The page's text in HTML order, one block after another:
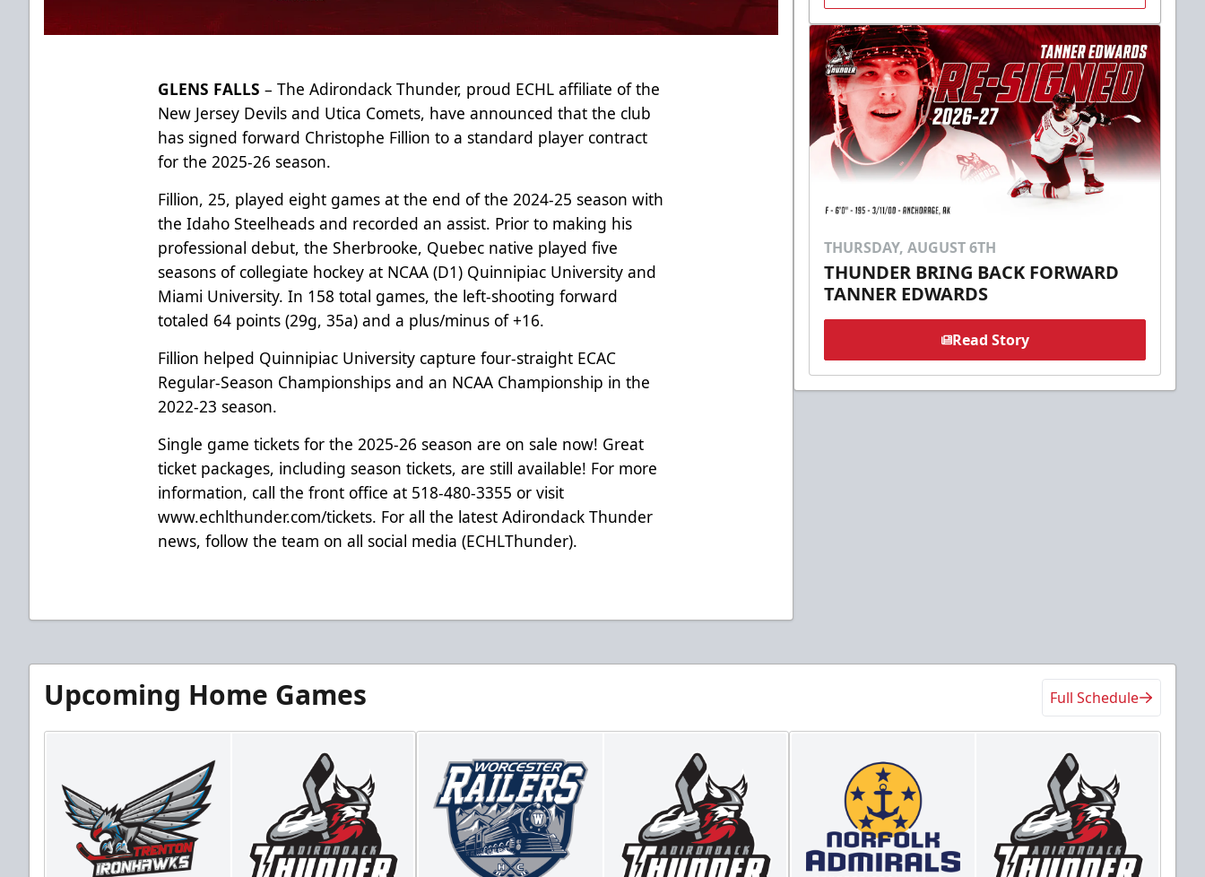
GLENS FALLS – The Adirondack Thunder, proud ECHL affiliate of the
New Jersey Devils and Utica Comets, have announced that the club
has signed forward Christophe Fillion to a standard player contract
for the 2025-26 season.
Fillion, 25, played eight games at the end of the 2024-25 season with
the Idaho Steelheads and recorded an assist. Prior to making his
professional debut, the Sherbrooke, Quebec native played five
seasons of collegiate hockey at NCAA (D1) Quinnipiac University and
Miami University. In 158 total games, the left-shooting forward
totaled 64 points (29g, 35a) and a plus/minus of +16.
Fillion helped Quinnipiac University capture four-straight ECAC
Regular-Season Championships and an NCAA Championship in the
2022-23 season.
Single game tickets for the 2025-26 season are on sale now! Great
ticket packages, including season tickets, are still available! For more
information, call the front office at 518-480-3355 or visit
www.echlthunder.com/tickets. For all the latest Adirondack Thunder
news, follow the team on all social media (ECHLThunder).
THURSDAY, AUGUST 6TH
THUNDER BRING BACK FORWARD
TANNER EDWARDS
Read Story
Upcoming Home Games Full Schedule